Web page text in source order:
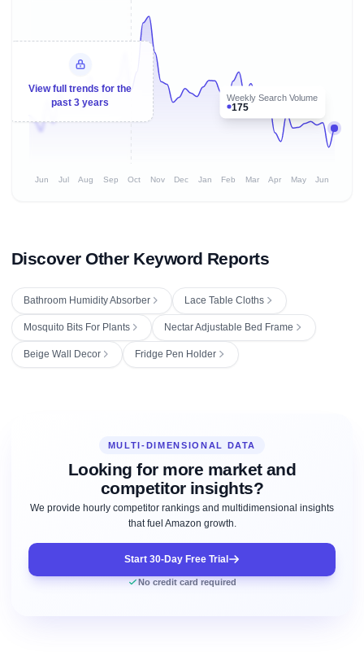
Weekly Search Volume
175
View full trends for the
past 3 years
Jun Jul Aug Sep Oct Nov Dec Jan Feb Mar Apr May Jun
Discover Other Keyword Reports
Bathroom Humidity Absorber Lace Table Cloths
Mosquito Bits For Plants Nectar Adjustable Bed Frame
Beige Wall Decor Fridge Pen Holder
MULTI-DIMENSIONAL DATA
Looking for more market and
competitor insights?
We provide hourly competitor rankings and multidimensional insights
that fuel Amazon growth.
Start 30-Day Free Trial
No credit card required